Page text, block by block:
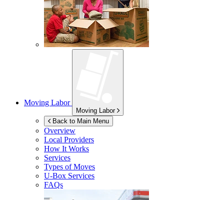
Moving Labor
Moving Labor
Back to Main Menu
Overview
Local Providers
How It Works
Services
Types of Moves
U-Box Services
FAQs